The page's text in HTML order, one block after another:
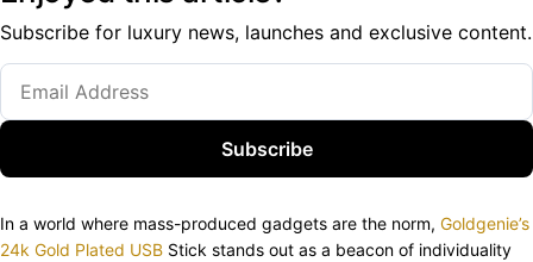
Subscribe for luxury news, launches and exclusive content.
Subscribe
In a world where mass-produced gadgets are the norm, Goldgenie’s
24k Gold Plated USB Stick stands out as a beacon of individuality